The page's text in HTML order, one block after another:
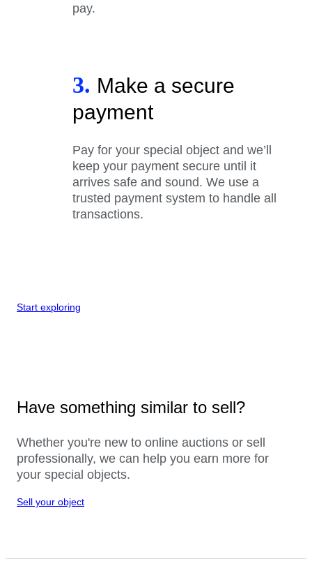
pay.
3. Make a secure
payment
Pay for your special object and we’ll
keep your payment secure until it
arrives safe and sound. We use a
trusted payment system to handle all
transactions.
Start exploring
Have something similar to sell?
Whether you're new to online auctions or sell
professionally, we can help you earn more for
your special objects.
Sell your object